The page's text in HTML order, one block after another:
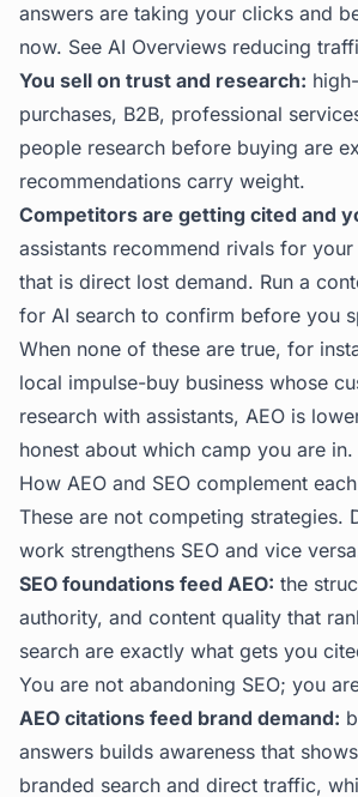
answers are taking your clicks and
now. See AI Overviews reducing
You sell on trust and research:
purchases, B2B, professional
people research before buying are
recommendations carry weight.
Competitors are getting cited and
assistants recommend rivals for
that is direct lost demand. Run a
for AI search to confirm before you
When none of these are true, for
local impulse-buy business whose
research with assistants, AEO is
honest about which camp you are in.
How AEO and SEO complement
These are not competing strategies.
work strengthens SEO and vice
SEO foundations feed AEO: the
authority, and content quality that
search are exactly what gets you
You are not abandoning SEO; you
AEO citations feed brand demand:
answers builds awareness that
branded search and direct traffic,